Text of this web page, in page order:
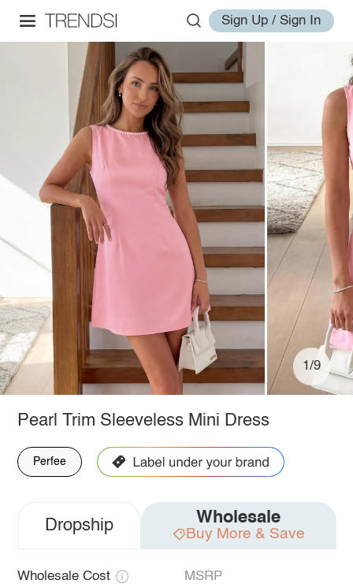
Sign Up / Sign In
1/9
Pearl Trim Sleeveless Mini Dress
Perfee
Dropship Wholesale
Buy More & Save
Wholesale Cost MSRP